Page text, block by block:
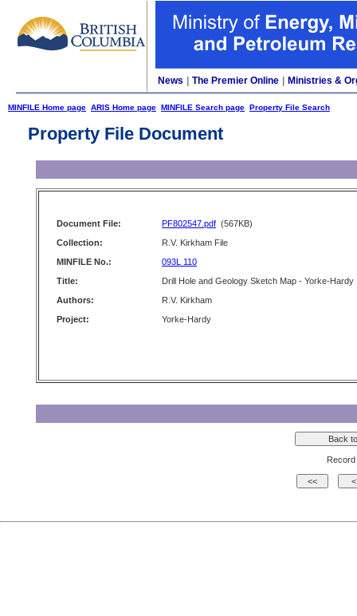
News The Premier Online Ministries &
MINFILE Home page ARIS Home page MINFILE Search page Property File Search
Property File Document
Document File: PF802547.pdf (567KB)
Collection:
R.V. Kirkham File
MINFILE No.:
093L 110
Title:
Drill Hole and Geology Sketch Map - Yorke-Hardy
Authors:
R.V. Kirkham
Project:
Yorke-Hardy